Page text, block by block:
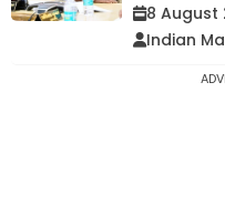
8 August
Indian